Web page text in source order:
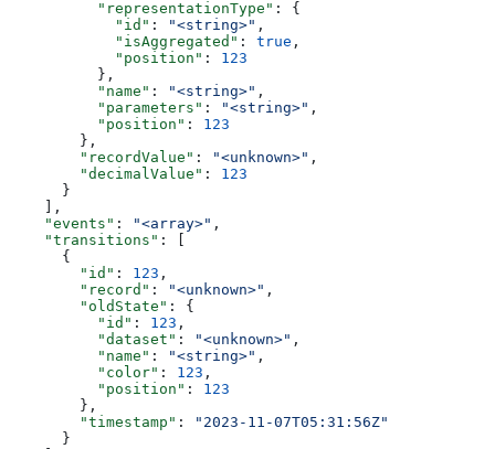
          "representationType"
: {
            "id"
: "<string>" ,
            "isAggregated"
: true ,
            "position"
: 123
          },
          "name"
: "<string>" ,
          "parameters"
: "<string>" ,
          "position"
: 123
        },
        "recordValue"
: "<unknown>" ,
        "decimalValue"
: 123
      }
    ],
    "events"
: "<array>" ,
    "transitions"
: [
      {
        "id"
: 123 ,
        "record"
: "<unknown>" ,
        "oldState"
: {
          "id"
: 123 ,
          "dataset"
: "<unknown>" ,
          "name"
: "<string>" ,
          "color"
: 123 ,
          "position"
: 123
        },
        "timestamp"
:
"2023-11-07T05:31:56Z"
      }